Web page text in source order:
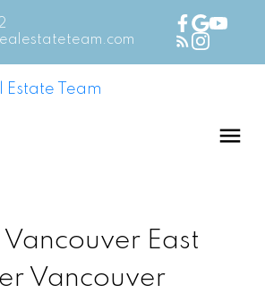
Vancouver East
Vancouver